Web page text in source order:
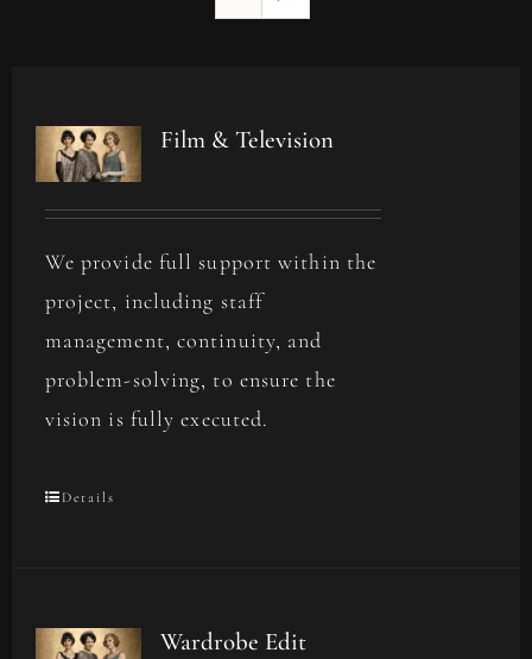
Film & Television
We provide full support within the
project, including staff
management, continuity, and
problem-solving, to ensure the
vision is fully executed.
Details
Wardrobe Edit